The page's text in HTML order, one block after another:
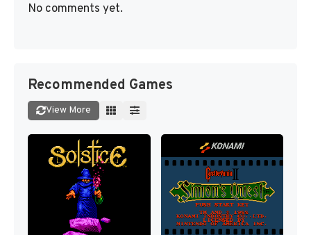
No comments yet.
Recommended Games
View More